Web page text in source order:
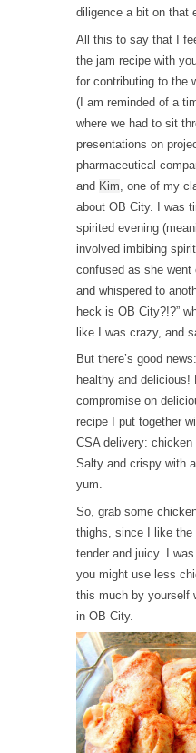
diligence a bit on that
All this to say that I
the jam recipe with
for contributing to the
(I am reminded of a
where we had to sit
presentations on
pharmaceutical
and Kim , one of my
about OB City. I was
spirited evening
involved imbibing
confused as she went
and whispered to
heck is OB City?!?”
like I was crazy, and
But there’s good
healthy and delicious!
compromise on
recipe I put together
CSA delivery: chicken
Salty and crispy with
yum.
So, grab some
thighs, since I like
tender and juicy. I
you might use less
this much by yourself
in OB City.